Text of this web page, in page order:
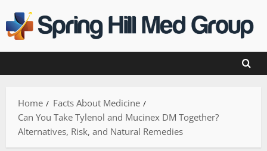
to
content
Home
Facts About Medicine
Can You Take Tylenol and Mucinex DM Together?
Alternatives, Risk, and Natural Remedies